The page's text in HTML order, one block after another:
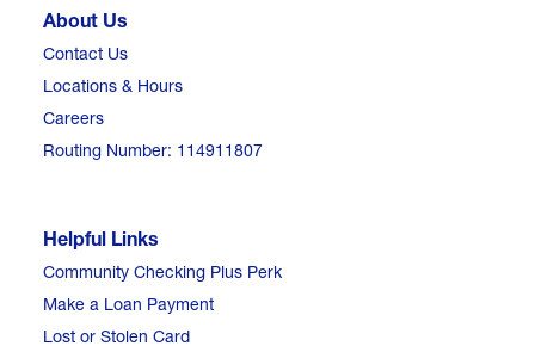
About Us
Contact Us
Locations & Hours
Careers
Routing Number: 114911807
Helpful Links
Community Checking Plus Perk
Make a Loan Payment
Lost or Stolen Card